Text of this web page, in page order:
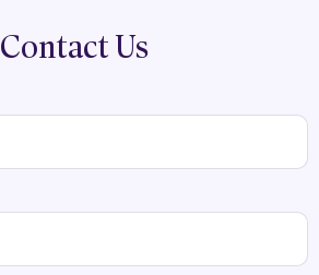
Contact Us